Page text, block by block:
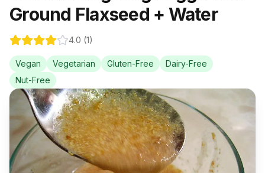
Ground Flaxseed + Water
4.0 (1)
Vegan Vegetarian Gluten-Free
Dairy-Free
Nut-Free